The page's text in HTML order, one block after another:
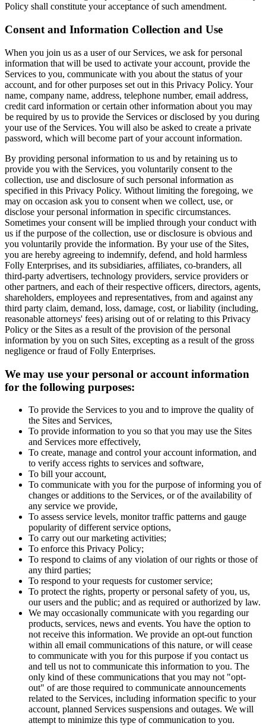
Policy shall constitute your acceptance of such amendment.
Consent and Information Collection and Use
When you join us as a user of our Services, we ask for personal
information that will be used to activate your account, provide the
Services to you, communicate with you about the status of your
account, and for other purposes set out in this Privacy Policy. Your
name, company name, address, telephone number, email address,
credit card information or certain other information about you may
be required by us to provide the Services or disclosed by you during
your use of the Services. You will also be asked to create a private
password, which will become part of your account information.
By providing personal information to us and by retaining us to
provide you with the Services, you voluntarily consent to the
collection, use and disclosure of such personal information as
specified in this Privacy Policy. Without limiting the foregoing, we
may on occasion ask you to consent when we collect, use, or
disclose your personal information in specific circumstances.
Sometimes your consent will be implied through your conduct with
us if the purpose of the collection, use or disclosure is obvious and
you voluntarily provide the information. By your use of the Sites,
you are hereby agreeing to indemnify, defend, and hold harmless
Folly Enterprises, and its subsidiaries, affiliates, co-branders, all
third-party advertisers, technology providers, service providers or
other partners, and each of their respective officers, directors, agents,
shareholders, employees and representatives, from and against any
third party claim, demand, loss, damage, cost, or liability (including,
reasonable attorneys' fees) arising out of or relating to this Privacy
Policy or the Sites as a result of the provision of the personal
information by you on such Sites, excepting as a result of the gross
negligence or fraud of Folly Enterprises.
We may use your personal or account information
for the following purposes:
To provide the Services to you and to improve the quality of
the Sites and Services,
To provide information to you so that you may use the Sites
and Services more effectively,
To create, manage and control your account information, and
to verify access rights to services and software,
To bill your account,
To communicate with you for the purpose of informing you of
changes or additions to the Services, or of the availability of
any service we provide,
To assess service levels, monitor traffic patterns and gauge
popularity of different service options,
To carry out our marketing activities;
To enforce this Privacy Policy;
To respond to claims of any violation of our rights or those of
any third parties;
To respond to your requests for customer service;
To protect the rights, property or personal safety of you, us,
our users and the public; and as required or authorized by law.
We may occasionally communicate with you regarding our
products, services, news and events. You have the option to
not receive this information. We provide an opt-out function
within all email communications of this nature, or will cease
to communicate with you for this purpose if you contact us
and tell us not to communicate this information to you. The
only kind of these communications that you may not "opt-
out" of are those required to communicate announcements
related to the Services, including information specific to your
account, planned Services suspensions and outages. We will
attempt to minimize this type of communication to you.